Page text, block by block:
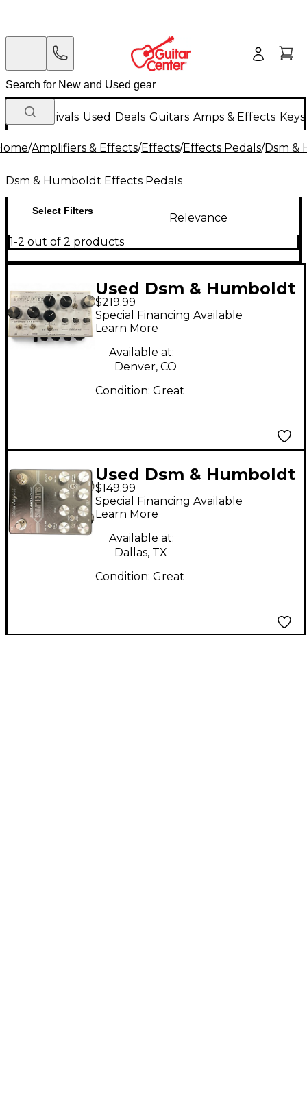
New Arrivals Used Deals Guitars Amps & Effects
/Amplifiers & Effects/Effects/Effects Pedals/Dsm &
Dsm & Humboldt Effects Pedals
Select Filters
Relevance
1-2 out of 2 products
Used Dsm & Humboldt
Simplifier Pedal
$219.99
Special Financing Available
Learn More
Available at:
Denver, CO
Condition: Great
Used Dsm & Humboldt
SILVER LININGS Effect
Pedal
$149.99
Special Financing Available
Learn More
Available at:
Dallas, TX
Condition: Great